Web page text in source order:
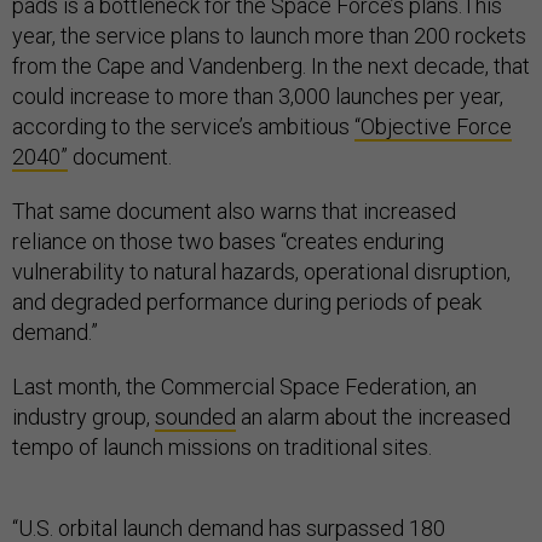
pads is a bottleneck for the Space Force’s plans.This
year, the service plans to launch more than 200 rockets
from the Cape and Vandenberg. In the next decade, that
could increase to more than 3,000 launches per year,
according to the service’s ambitious “Objective Force
2040” document.
That same document also warns that increased
reliance on those two bases “creates enduring
vulnerability to natural hazards, operational disruption,
and degraded performance during periods of peak
demand.”
Last month, the Commercial Space Federation, an
industry group, sounded an alarm about the increased
tempo of launch missions on traditional sites.
“U.S. orbital launch demand has surpassed 180